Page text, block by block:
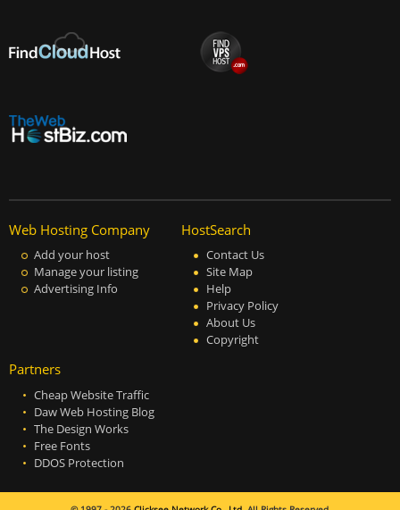
Web Hosting Company
Add your host
Manage your listing
Advertising Info
HostSearch
Contact Us
Site Map
Help
Privacy Policy
About Us
Copyright
Partners
Cheap Website Traffic
Daw Web Hosting Blog
The Design Works
Free Fonts
DDOS Protection